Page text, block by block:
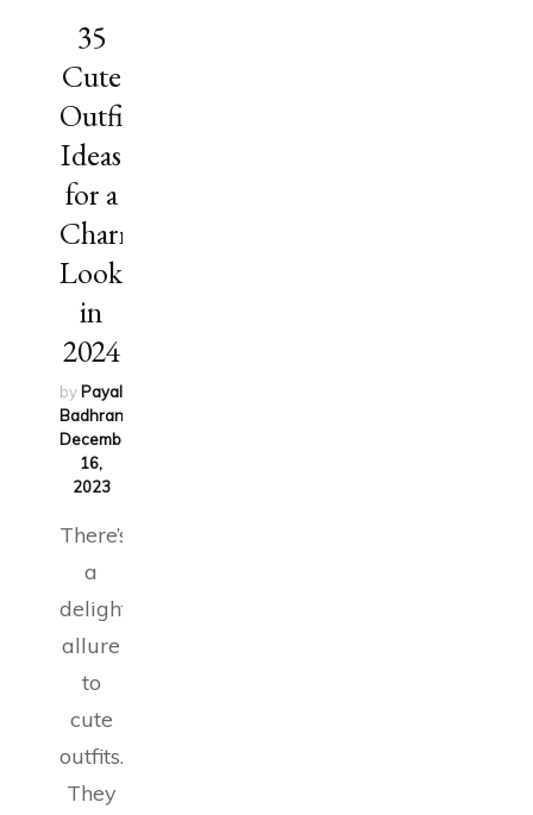
35
Cute
Outfit
Ideas
for a
Charming
Look
in
2024
by Payal
Badhran
December
16,
2023
There’s
a
delightful
allure
to
cute
outfits.
They